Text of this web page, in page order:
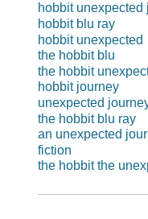
hobbit unexpected
hobbit blu ray
hobbit unexpected
the hobbit blu
the hobbit
hobbit journey
unexpected
the hobbit blu ray
an unexpected
fiction
the hobbit the